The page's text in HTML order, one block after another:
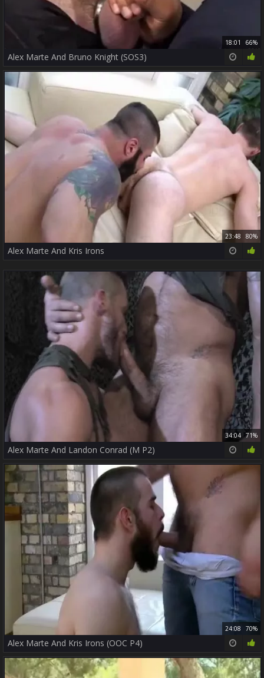
18:01 66%
Alex Marte And Bruno Knight (SOS3)
23:48 80%
Alex Marte And Kris Irons
34:04 71%
Alex Marte And Landon Conrad (M P2)
24:08 70%
Alex Marte And Kris Irons (OOC P4)